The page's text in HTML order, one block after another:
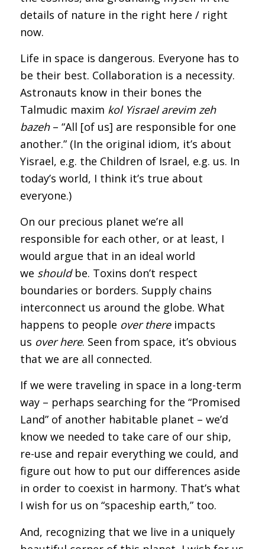
details of nature in the right here / right
now.
Life in space is dangerous. Everyone has to
be their best. Collaboration is a necessity.
Astronauts know in their bones the
Talmudic maxim kol Yisrael arevim zeh
bazeh– “All [of us] are responsible for one
another.” (In the original idiom, it’s about
Yisrael, e.g. the Children of Israel, e.g. us. In
today’s world, I think it’s true about
everyone.)
On our precious planet we’re all
responsible for each other, or at least, I
would argue that in an ideal world
we shouldbe. Toxins don’t respect
boundaries or borders. Supply chains
interconnect us around the globe. What
happens to people over thereimpacts
us over here. Seen from space, it’s obvious
that we are all connected.
If we were traveling in space in a long-term
way – perhaps searching for the “Promised
Land” of another habitable planet – we’d
know we needed to take care of our ship,
re-use and repair everything we could, and
figure out how to put our differences aside
in order to coexist in harmony. That’s what
I wish for us on “spaceship earth,” too.
And, recognizing that we live in a uniquely